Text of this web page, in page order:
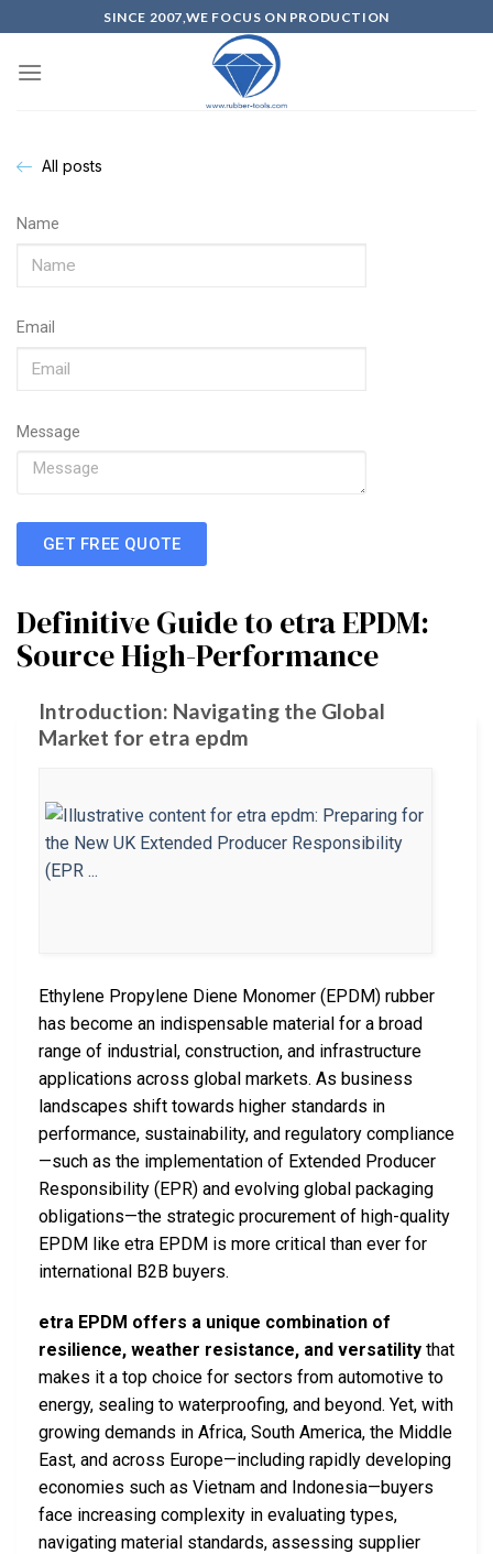
SINCE 2007,WE FOCUS ON PRODUCTION
All posts
Name
Email
Message
GET FREE QUOTE
Definitive Guide to etra EPDM:
Source High-Performance
Introduction: Navigating the Global
Market for etra epdm
Ethylene Propylene Diene Monomer (EPDM) rubber
has become an indispensable material for a broad
range of industrial, construction, and infrastructure
applications across global markets. As business
landscapes shift towards higher standards in
performance, sustainability, and regulatory compliance
—such as the implementation of Extended Producer
Responsibility (EPR) and evolving global packaging
obligations—the strategic procurement of high-quality
EPDM like etra EPDM is more critical than ever for
international B2B buyers.
etra EPDM offers a unique combination of
resilience, weather resistance, and versatility that
makes it a top choice for sectors from automotive to
energy, sealing to waterproofing, and beyond. Yet, with
growing demands in Africa, South America, the Middle
East, and across Europe—including rapidly developing
economies such as Vietnam and Indonesia—buyers
face increasing complexity in evaluating types,
navigating material standards, assessing supplier